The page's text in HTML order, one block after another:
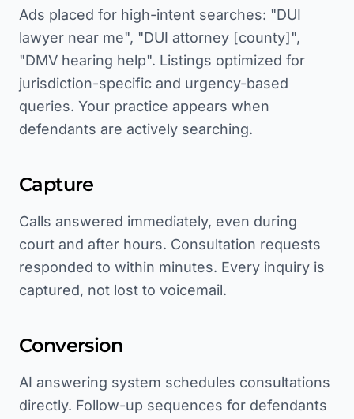
Ads placed for high-intent searches: "DUI
lawyer near me", "DUI attorney [county]",
"DMV hearing help". Listings optimized for
jurisdiction-specific and urgency-based
queries. Your practice appears when
defendants are actively searching.
Capture
Calls answered immediately, even during
court and after hours. Consultation requests
responded to within minutes. Every inquiry is
captured, not lost to voicemail.
Conversion
AI answering system schedules consultations
directly. Follow-up sequences for defendants